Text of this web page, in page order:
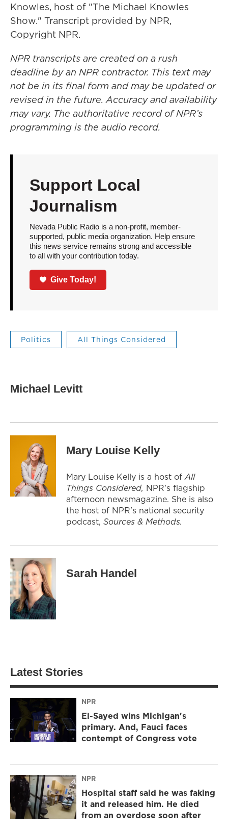
Knowles, host of "The Michael Knowles
Show." Transcript provided by NPR,
Copyright NPR.
NPR transcripts are created on a rush
deadline by an NPR contractor. This text may
not be in its final form and may be updated or
revised in the future. Accuracy and availability
may vary. The authoritative record of NPR’s
programming is the audio record.
Support Local
Journalism
Nevada Public Radio is a non-profit, member-
supported, public media organization. Help ensure
this news service remains strong and accessible
to all with your contribution today.
Give Today!
Politics All Things Considered
Michael Levitt
Mary Louise Kelly
Mary Louise Kelly is a host ofAll
Things Considered, NPR's flagship
afternoon newsmagazine. She is also
the host of NPR's national security
podcast, Sources & Methods.
Sarah Handel
Latest Stories
NPR
El-Sayed wins Michigan's
primary. And, Fauci faces
contempt of Congress vote
NPR
Hospital staff said he was faking
it and released him. He died
from an overdose soon after